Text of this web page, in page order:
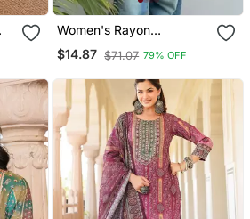
Women's Rayon
Handprinted Designer
Regular Fit Jaipuri Top &
$14.87 $71.07 79% OFF